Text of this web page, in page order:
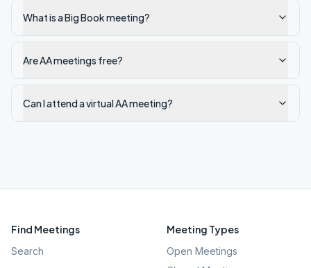
What is a Big Book meeting?
Are AA meetings free?
Can I attend a virtual AA meeting?
Find Meetings
Search
Meeting Types
Open Meetings